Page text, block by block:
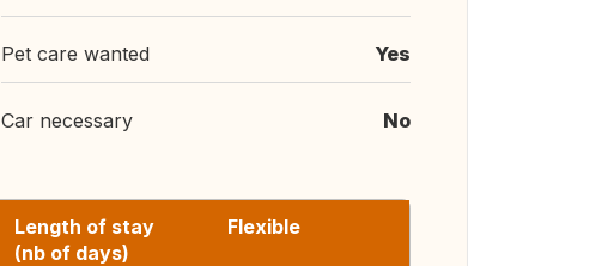
Pet care wanted Yes
Car necessary No
Length of stay
(nb of days)
Flexible